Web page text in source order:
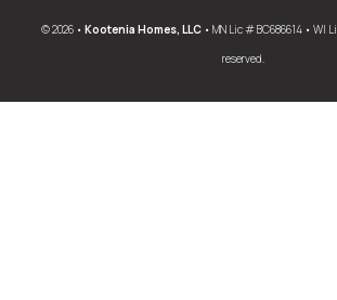
© 2026 • Kootenia Homes, LLC• MN Lic # BC686614 • WI
reserved.